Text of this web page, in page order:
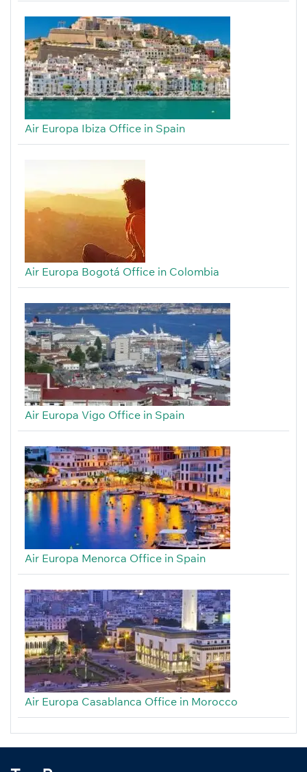
Air Europa Ibiza Office in Spain
Air Europa Bogotá Office in Colombia
Air Europa Vigo Office in Spain
Air Europa Menorca Office in Spain
Air Europa Casablanca Office in Morocco